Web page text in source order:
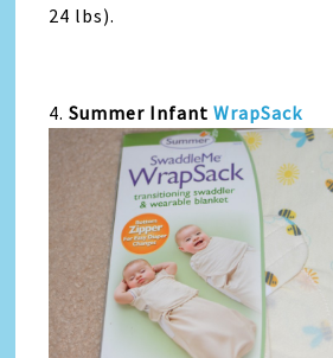
24 lbs).
4.Summer Infant WrapSack